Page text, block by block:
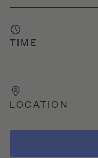
TIME
LOCATION